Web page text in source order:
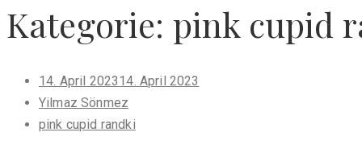
Kategorie: pink cupid
Posted
on
14. April 202314. April 2023
Yilmaz Sönmez
pink cupid randki